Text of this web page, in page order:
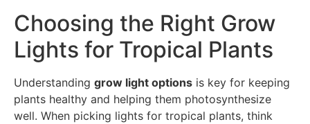
Choosing the Right Grow
Lights for Tropical Plants
Understanding grow light options is key for keeping
plants healthy and helping them photosynthesize
well. When picking lights for tropical plants, think